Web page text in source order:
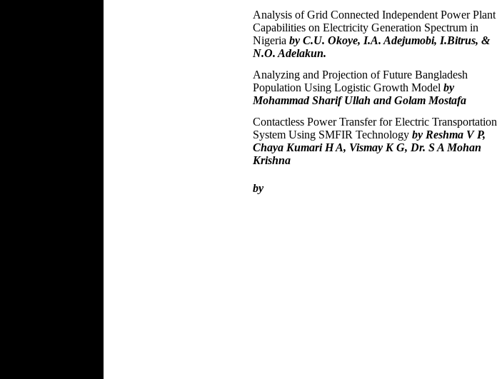
Analysis of Grid Connected Independent Power Plant
Capabilities on Electricity Generation Spectrum in
Nigeria by C.U. Okoye, I.A. Adejumobi, I.Bitrus, &
N.O. Adelakun.
Analyzing and Projection of Future Bangladesh
Population Using Logistic Growth Model by
Mohammad Sharif Ullah and Golam Mostafa
Contactless Power Transfer for Electric Transportation
System Using SMFIR Technology by Reshma V P,
Chaya Kumari H A, Vismay K G, Dr. S A Mohan
Krishna
by